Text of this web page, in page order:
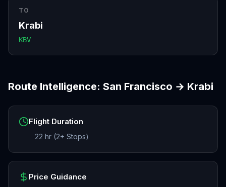
TO
Krabi
KBV
Route Intelligence: San Francisco → Krabi
Flight Duration
22 hr (2+ Stops)
Price Guidance